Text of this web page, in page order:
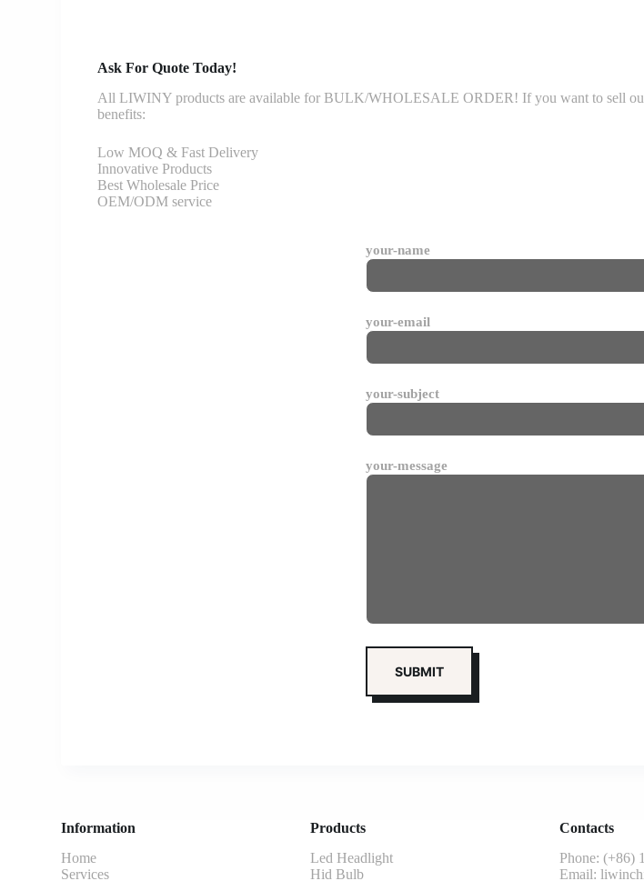
Ask For Quote Today!
All LIWINY products are available for BULK/WHOLESALE ORDER! If you want to sell
benefits:
Low MOQ & Fast Delivery
Innovative Products
Best Wholesale Price
OEM/ODM service
your-name
your-email
your-subject
your-message
Information
Home
Services
Products
Led Headlight
Hid Bulb
Contacts
Phone: (+86)
Email: